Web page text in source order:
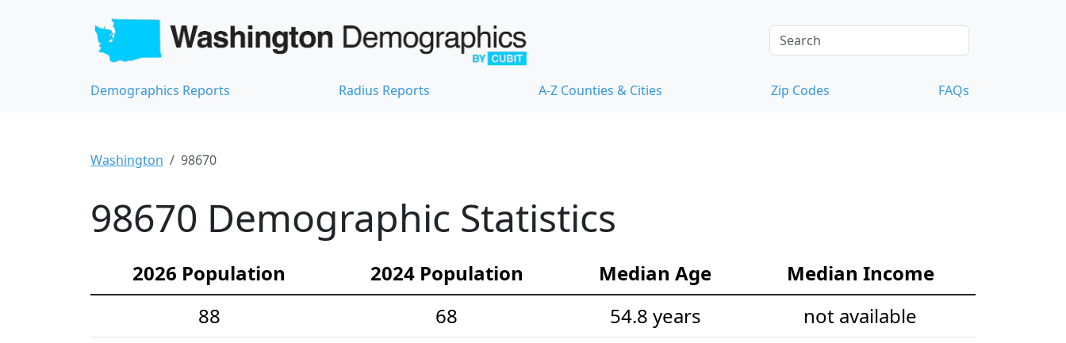
Demographics Reports Radius Reports A-Z Counties & Cities Zip Codes FAQs
Washington 98670
98670 Demographic Statistics
2026 Population 2024 Population Median Age
Median Income
88
68 54.8 years not available